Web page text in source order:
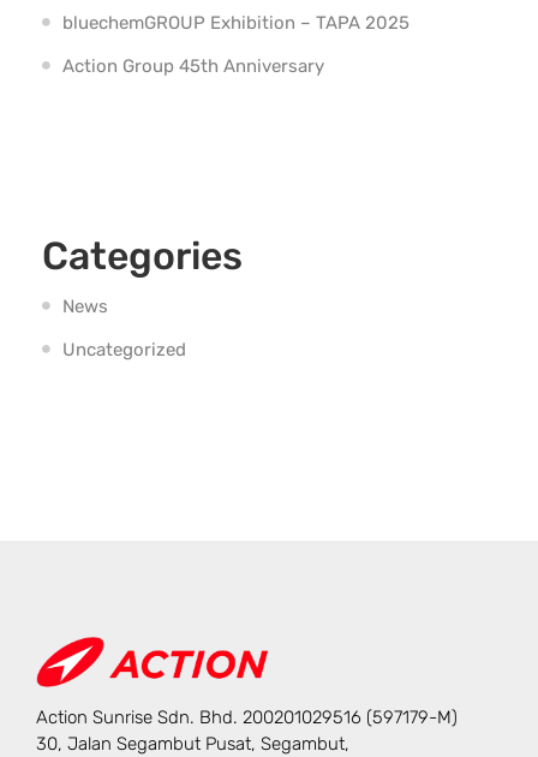
bluechemGROUP Exhibition – TAPA 2025
Action Group 45th Anniversary
Categories
News
Uncategorized
Action Sunrise Sdn. Bhd. 200201029516 (597179-M)
30, Jalan Segambut Pusat, Segambut,